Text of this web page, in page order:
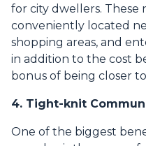
for city dwellers. These
conveniently located
shopping areas, and
in addition to the cost
bonus of being closer
4. Tight-knit
One of the biggest